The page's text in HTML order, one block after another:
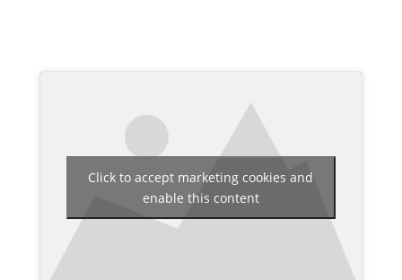
Click to accept marketing cookies and
enable this content